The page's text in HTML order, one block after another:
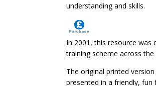
understanding and skills.
In 2001, this resource
training scheme across the
The original printed
presented in a friendly,